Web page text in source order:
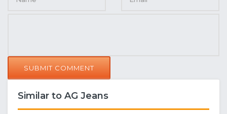
SUBMIT COMMENT
Similar to AG Jeans